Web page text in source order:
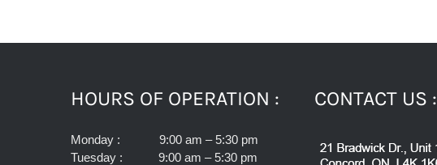
HOURS OF OPERATION :
Monday : 9:00 am – 5:30 pm
Tuesday : 9:00 am – 5:30 pm
CONTACT US :